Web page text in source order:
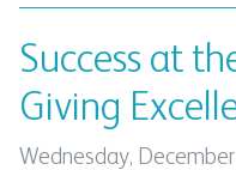
Success at
Giving
Wednesday,